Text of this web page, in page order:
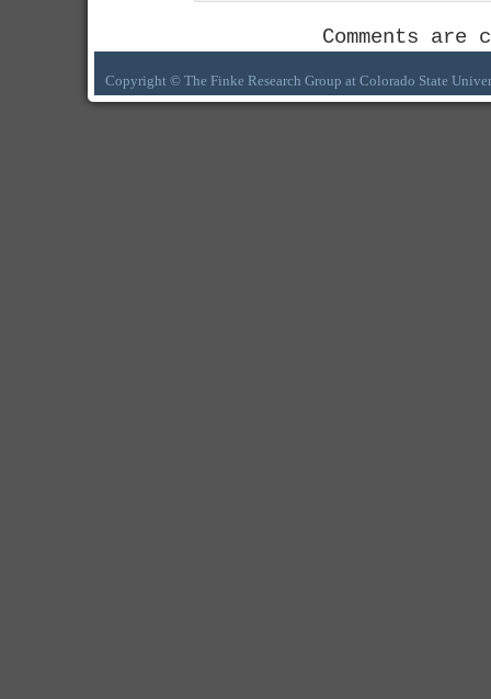
Comments are
Copyright © The Finke Research Group at Colorado State